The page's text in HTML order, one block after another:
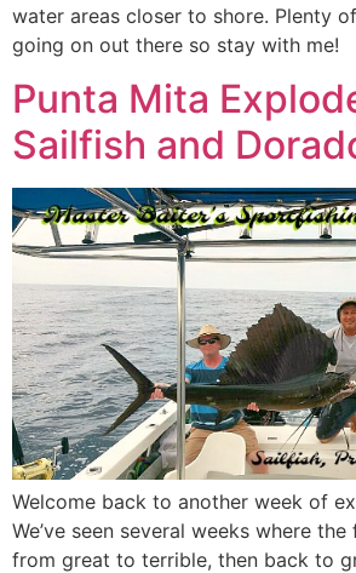
water areas closer to shore. Plenty
going on out there so stay with me!
Punta Mita
Sailfish and
Welcome back to another week of
We’ve seen several weeks where
from great to terrible, then back to